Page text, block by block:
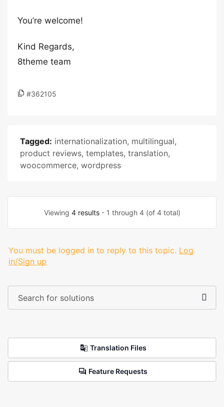
You’re welcome!
Kind Regards,
8theme team
#362105
Tagged: internationalization, multilingual,
product reviews, templates, translation,
woocommerce, wordpress
Viewing 4 results- 1 through 4 (of 4 total)
You must be logged in to reply to this topic. Log
in/Sign up
Translation Files
Feature Requests